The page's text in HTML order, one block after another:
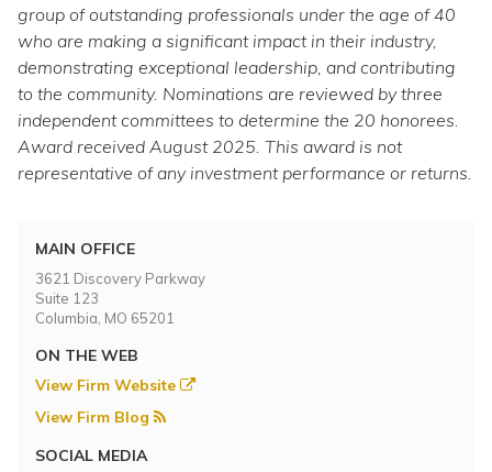
group of outstanding professionals under the age of 40
who are making a significant impact in their industry,
demonstrating exceptional leadership, and contributing
to the community. Nominations are reviewed by three
independent committees to determine the 20 honorees.
Award received August 2025. This award is not
representative of any investment performance or returns.
MAIN OFFICE
3621 Discovery Parkway
Suite 123
Columbia, MO 65201
ON THE WEB
View Firm Website
View Firm Blog
SOCIAL MEDIA